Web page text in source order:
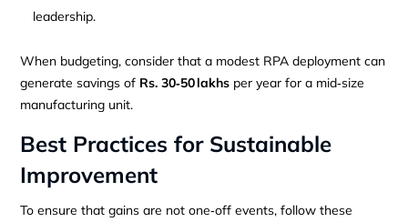
leadership.
When budgeting, consider that a modest RPA deployment can
generate savings of Rs. 30‑50 lakhs per year for a mid‑size
manufacturing unit.
Best Practices for Sustainable
Improvement
To ensure that gains are not one‑off events, follow these